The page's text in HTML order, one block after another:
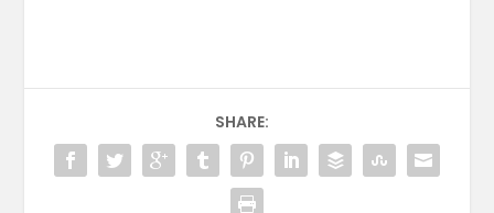
SHARE: